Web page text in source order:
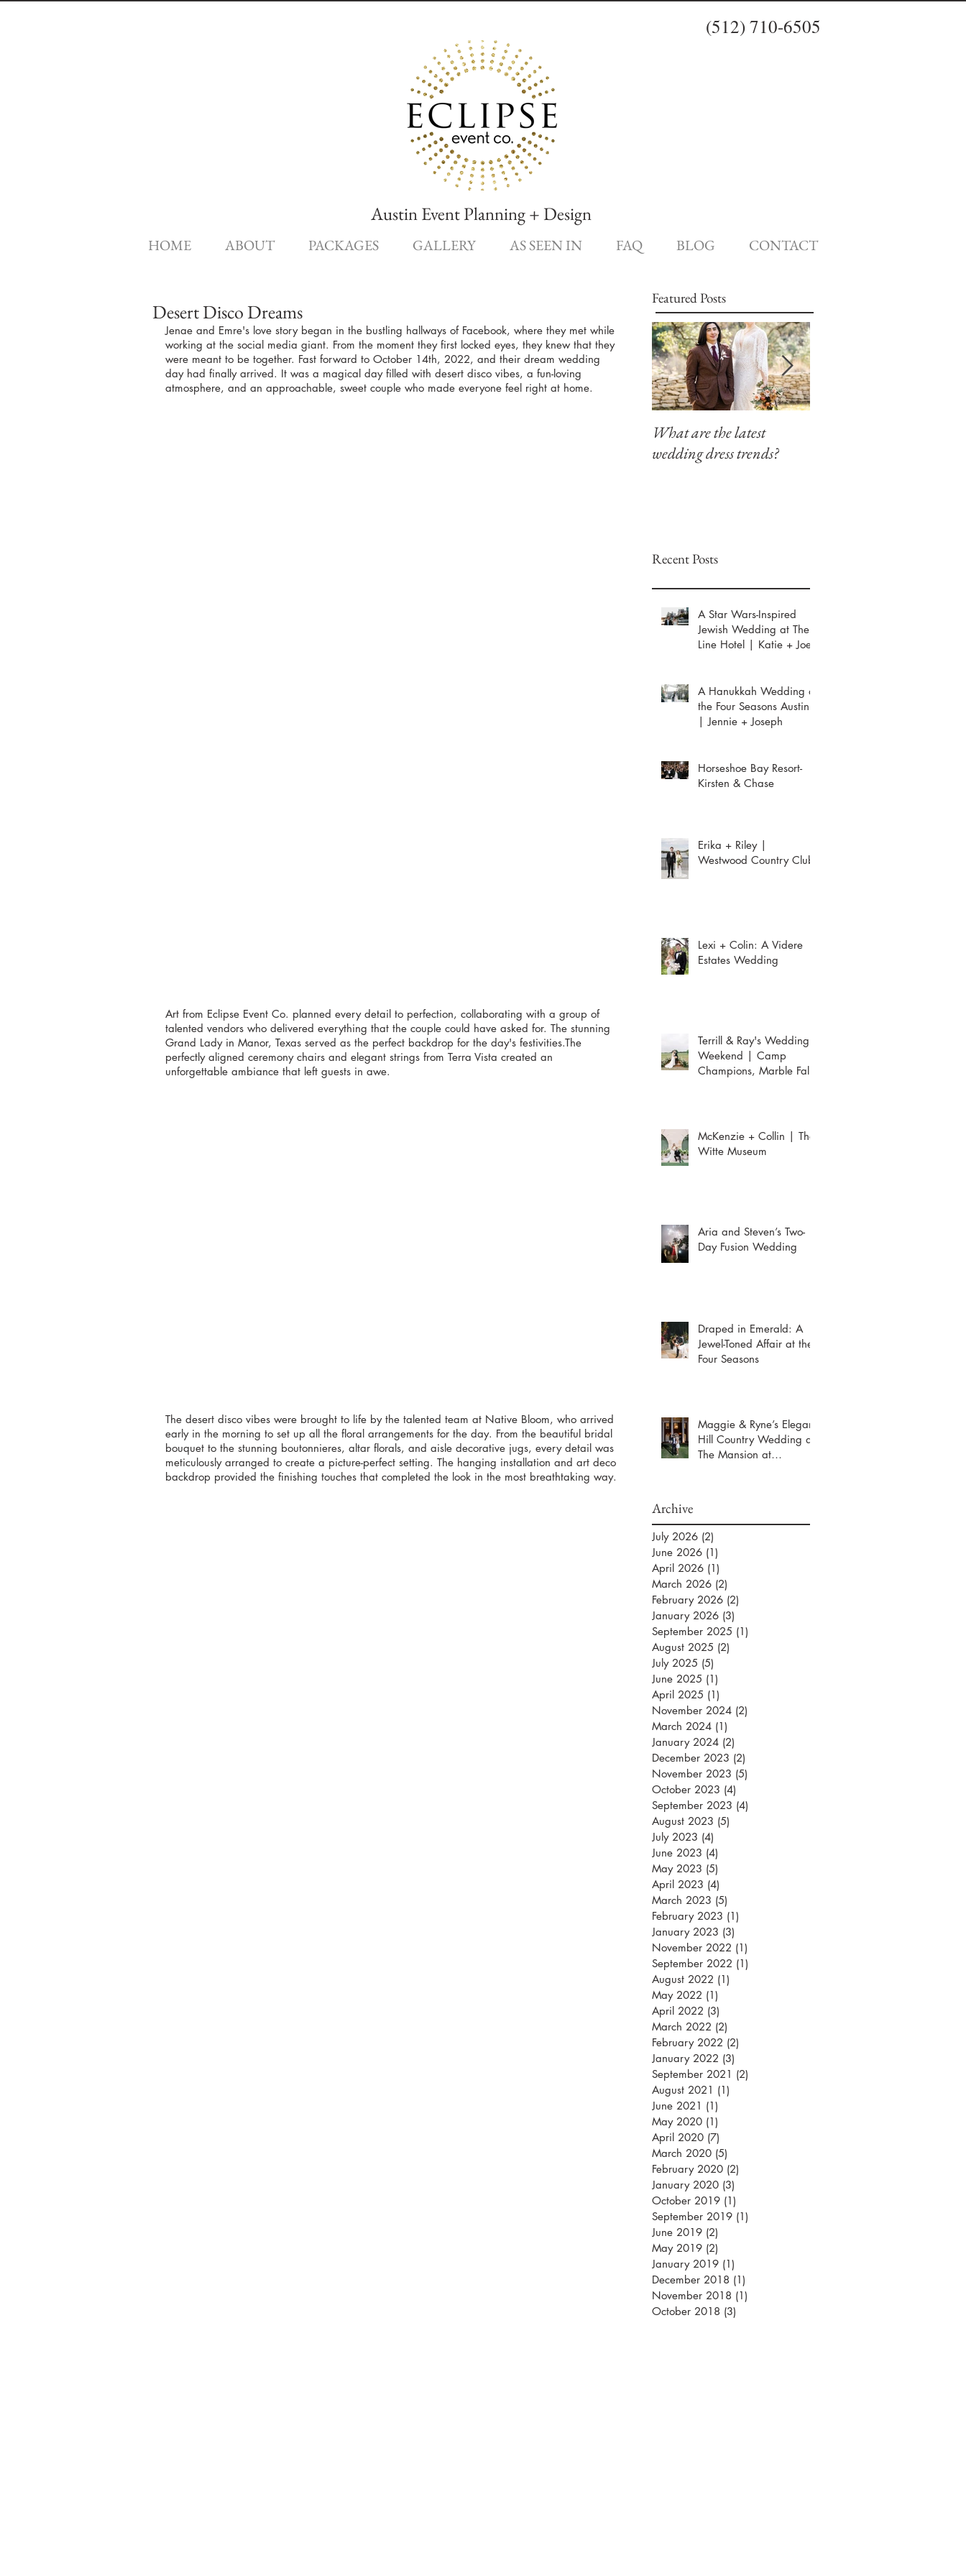
Austin Event Planning + Design
(512) 710-6505
HOME ABOUT PACKAGES GALLERY AS SEEN IN FAQ BLOG CONTACT
Desert Disco Dreams
Jenae and Emre's love story began in the bustling hallways of Facebook, where they met while
working at the social media giant. From the moment they first locked eyes, they knew that they
were meant to be together. Fast forward to October 14th, 2022, and their dream wedding
day had finally arrived. It was a magical day filled with desert disco vibes, a fun-loving
atmosphere, and an approachable, sweet couple who made everyone feel right at home.
Art from Eclipse Event Co. planned every detail to perfection, collaborating with a group of
talented vendors who delivered everything that the couple could have asked for. The stunning
Grand Lady in Manor, Texas served as the perfect backdrop for the day's festivities.The
perfectly aligned ceremony chairs and elegant strings from Terra Vista created an
unforgettable ambiance that left guests in awe.
The desert disco vibes were brought to life by the talented team at Native Bloom, who arrived
early in the morning to set up all the floral arrangements for the day. From the beautiful bridal
bouquet to the stunning boutonnieres, altar florals, and aisle decorative jugs, every detail was
meticulously arranged to create a picture-perfect setting. The hanging installation and art deco
backdrop provided the finishing touches that completed the look in the most breathtaking way.
Featured Posts
What are the latest
wedding dress trends?
Recent Posts
A Star Wars-Inspired
Jewish Wedding at The
Line Hotel | Katie + Joey
A Hanukkah Wedding at
the Four Seasons Austin
| Jennie + Joseph
Horseshoe Bay Resort-
Kirsten & Chase
Erika + Riley |
Westwood Country Club
Lexi + Colin: A Videre
Estates Wedding
Terrill & Ray's Wedding
Weekend | Camp
Champions, Marble Falls
McKenzie + Collin | The
Witte Museum
Aria and Steven’s Two-
Day Fusion Wedding
Draped in Emerald: A
Jewel-Toned Affair at the
Four Seasons
Maggie & Ryne’s Elegant
Hill Country Wedding at
The Mansion at
Archive
July 2026 (2)
June 2026 (1)
April 2026 (1)
March 2026 (2)
February 2026 (2)
January 2026 (3)
September 2025 (1)
August 2025 (2)
July 2025 (5)
June 2025 (1)
April 2025 (1)
November 2024 (2)
March 2024 (1)
January 2024 (2)
December 2023 (2)
November 2023 (5)
October 2023 (4)
September 2023 (4)
August 2023 (5)
July 2023 (4)
June 2023 (4)
May 2023 (5)
April 2023 (4)
March 2023 (5)
February 2023 (1)
January 2023 (3)
November 2022 (1)
September 2022 (1)
August 2022 (1)
May 2022 (1)
April 2022 (3)
March 2022 (2)
February 2022 (2)
January 2022 (3)
September 2021 (2)
August 2021 (1)
June 2021 (1)
May 2020 (1)
April 2020 (7)
March 2020 (5)
February 2020 (2)
January 2020 (3)
October 2019 (1)
September 2019 (1)
June 2019 (2)
May 2019 (2)
January 2019 (1)
December 2018 (1)
November 2018 (1)
October 2018 (3)